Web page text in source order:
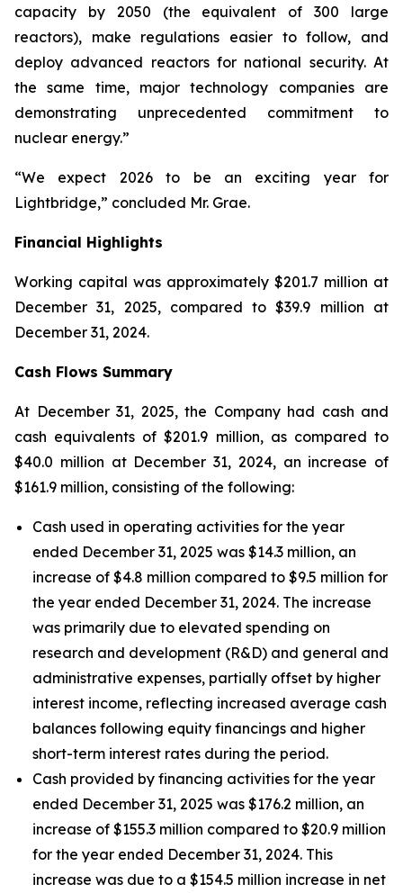
capacity by 2050 (the equivalent of 300 large
reactors), make regulations easier to follow, and
deploy advanced reactors for national security. At
the same time, major technology companies are
demonstrating unprecedented commitment to
nuclear energy.”
“We expect 2026 to be an exciting year for
Lightbridge,” concluded Mr. Grae.
Financial Highlights
Working capital was approximately $201.7 million at
December 31, 2025, compared to $39.9 million at
December 31, 2024.
Cash Flows Summary
At December 31, 2025, the Company had cash and
cash equivalents of $201.9 million, as compared to
$40.0 million at December 31, 2024, an increase of
$161.9 million, consisting of the following:
Cash used in operating activities for the year
ended December 31, 2025 was $14.3 million, an
increase of $4.8 million compared to $9.5 million for
the year ended December 31, 2024. The increase
was primarily due to elevated spending on
research and development (R&D) and general and
administrative expenses, partially offset by higher
interest income, reflecting increased average cash
balances following equity financings and higher
short-term interest rates during the period.
Cash provided by financing activities for the year
ended December 31, 2025 was $176.2 million, an
increase of $155.3 million compared to $20.9 million
for the year ended December 31, 2024. This
increase was due to a $154.5 million increase in net